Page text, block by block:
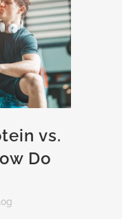
vs.
Do